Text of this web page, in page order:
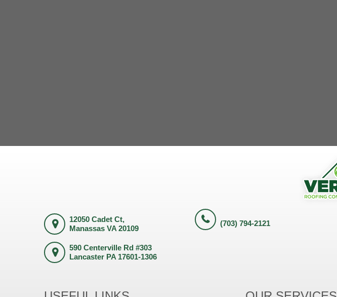
12050 Cadet Ct,
Manassas VA 20109
(703) 794-2121
590 Centerville Rd #303
Lancaster PA 17601-1306